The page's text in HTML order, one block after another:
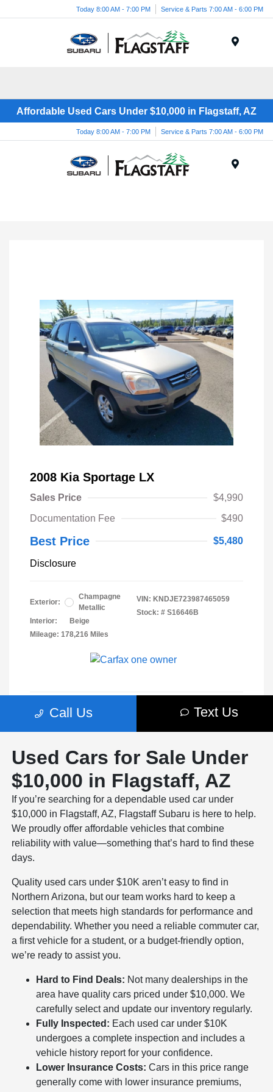
Today 8:00 AM - 7:00 PM Service & Parts 7:00 AM - 6:00 PM
Affordable Used Cars Under $10,000 in Flagstaff, AZ
Used Cars for Sale Under
$10,000 in Flagstaff, AZ
If you’re searching for a dependable used car under
$10,000 in Flagstaff, AZ, Flagstaff Subaru is here to help.
We proudly offer affordable vehicles that combine
reliability with value—something that’s hard to find these
days.
Quality used cars under $10K aren’t easy to find in
Northern Arizona, but our team works hard to keep a
selection that meets high standards for performance and
dependability. Whether you need a reliable commuter car,
a first vehicle for a student, or a budget-friendly option,
we’re ready to assist you.
Hard to Find Deals: Not many dealerships in the
area have quality cars priced under $10,000. We
carefully select and update our inventory regularly.
Fully Inspected: Each used car under $10K
undergoes a complete inspection and includes a
vehicle history report for your confidence.
Lower Insurance Costs: Cars in this price range
generally come with lower insurance premiums,